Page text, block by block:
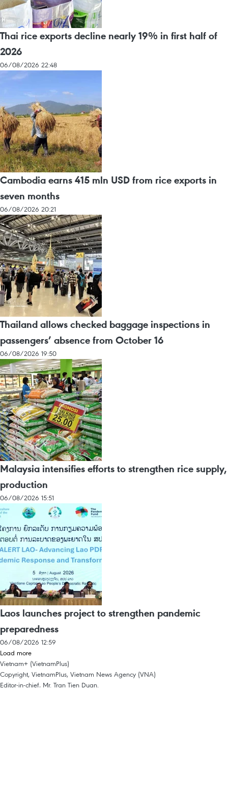
Thai rice exports decline nearly 19% in first half of
2026
06/08/2026 22:48
Cambodia earns 415 mln USD from rice exports in
seven months
06/08/2026 20:21
Thailand allows checked baggage inspections in
passengers’ absence from October 16
06/08/2026 19:50
Malaysia intensifies efforts to strengthen rice supply,
production
06/08/2026 15:51
Laos launches project to strengthen pandemic
preparedness
06/08/2026 12:59
Load more
Vietnam+ (VietnamPlus)
Copyright, VietnamPlus, Vietnam News Agency (VNA)
Editor-in-chief, Mr. Tran Tien Duan.